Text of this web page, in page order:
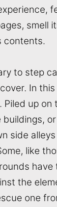
smell
contents.
to step
In
Piled up
buildings,
side
like
the
one